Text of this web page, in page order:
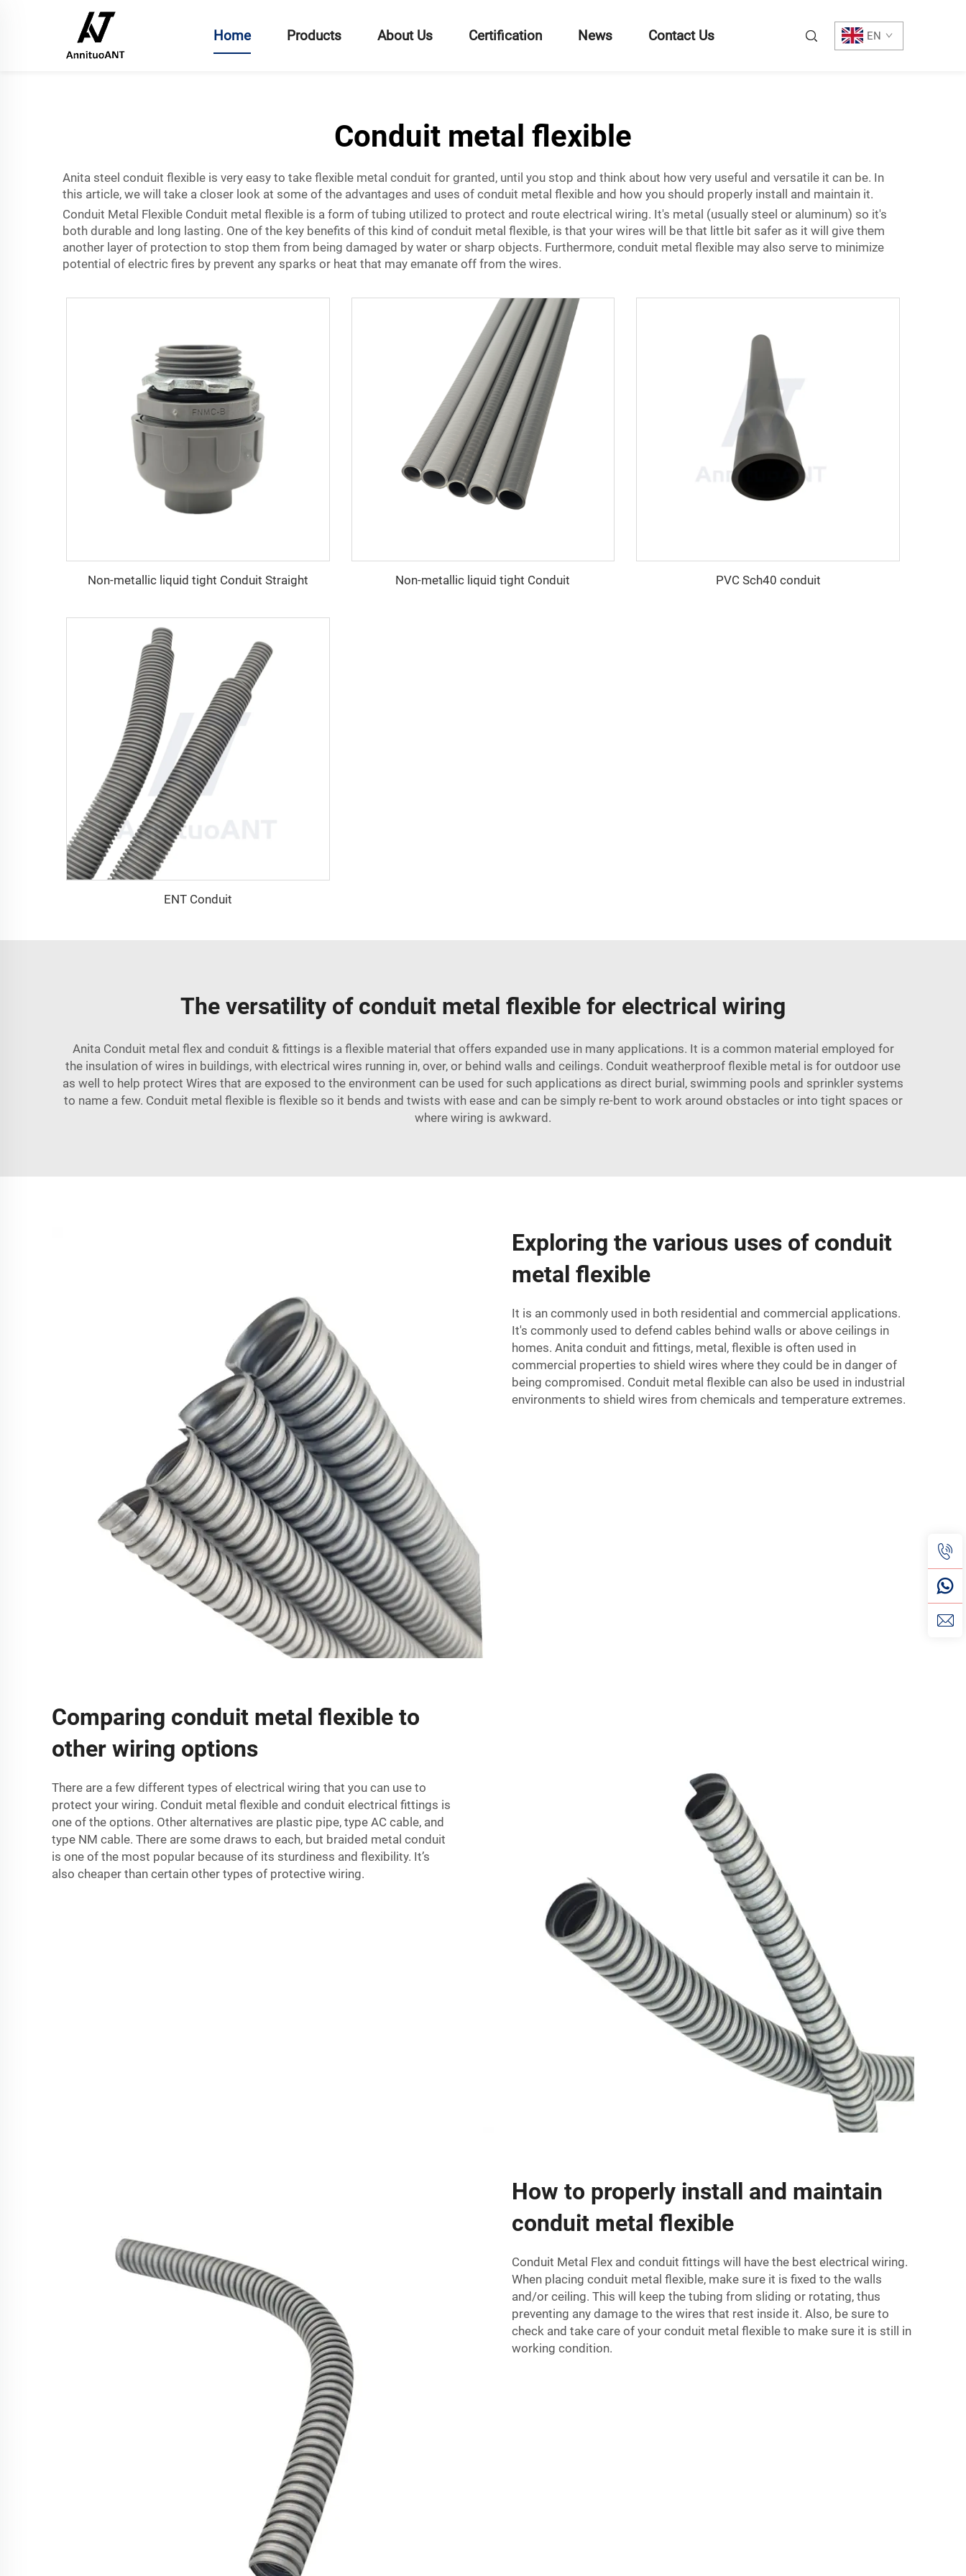
Home Products About Us Certification News Contact Us EN
Conduit metal flexible
Anita steel conduit flexible is very easy to take flexible metal conduit for granted, until you stop and think about how very useful and versatile it can be. In
this article, we will take a closer look at some of the advantages and uses of conduit metal flexible and how you should properly install and maintain it.
Conduit Metal Flexible Conduit metal flexible is a form of tubing utilized to protect and route electrical wiring. It's metal (usually steel or aluminum) so it's
both durable and long lasting. One of the key benefits of this kind of conduit metal flexible, is that your wires will be that little bit safer as it will give them
another layer of protection to stop them from being damaged by water or sharp objects. Furthermore, conduit metal flexible may also serve to minimize
potential of electric fires by prevent any sparks or heat that may emanate off from the wires.
Non-metallic liquid tight Conduit Straight Non-metallic liquid tight Conduit PVC Sch40 conduit
ENT Conduit
The versatility of conduit metal flexible for electrical wiring
Anita Conduit metal flex and conduit & fittings is a flexible material that offers expanded use in many applications. It is a common material employed for
the insulation of wires in buildings, with electrical wires running in, over, or behind walls and ceilings. Conduit weatherproof flexible metal is for outdoor use
as well to help protect Wires that are exposed to the environment can be used for such applications as direct burial, swimming pools and sprinkler systems
to name a few. Conduit metal flexible is flexible so it bends and twists with ease and can be simply re-bent to work around obstacles or into tight spaces or
where wiring is awkward.
Exploring the various uses of conduit
metal flexible
It is an commonly used in both residential and commercial applications.
It's commonly used to defend cables behind walls or above ceilings in
homes. Anita conduit and fittings, metal, flexible is often used in
commercial properties to shield wires where they could be in danger of
being compromised. Conduit metal flexible can also be used in industrial
environments to shield wires from chemicals and temperature extremes.
Comparing conduit metal flexible to
other wiring options
There are a few different types of electrical wiring that you can use to
protect your wiring. Conduit metal flexible and conduit electrical fittings is
one of the options. Other alternatives are plastic pipe, type AC cable, and
type NM cable. There are some draws to each, but braided metal conduit
is one of the most popular because of its sturdiness and flexibility. It’s
also cheaper than certain other types of protective wiring.
How to properly install and maintain
conduit metal flexible
Conduit Metal Flex and conduit fittings will have the best electrical wiring.
When placing conduit metal flexible, make sure it is fixed to the walls
and/or ceiling. This will keep the tubing from sliding or rotating, thus
preventing any damage to the wires that rest inside it. Also, be sure to
check and take care of your conduit metal flexible to make sure it is still in
working condition.